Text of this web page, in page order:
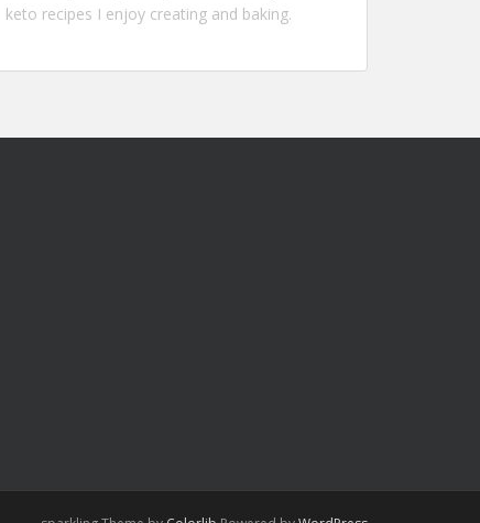
keto recipes I enjoy creating and baking.